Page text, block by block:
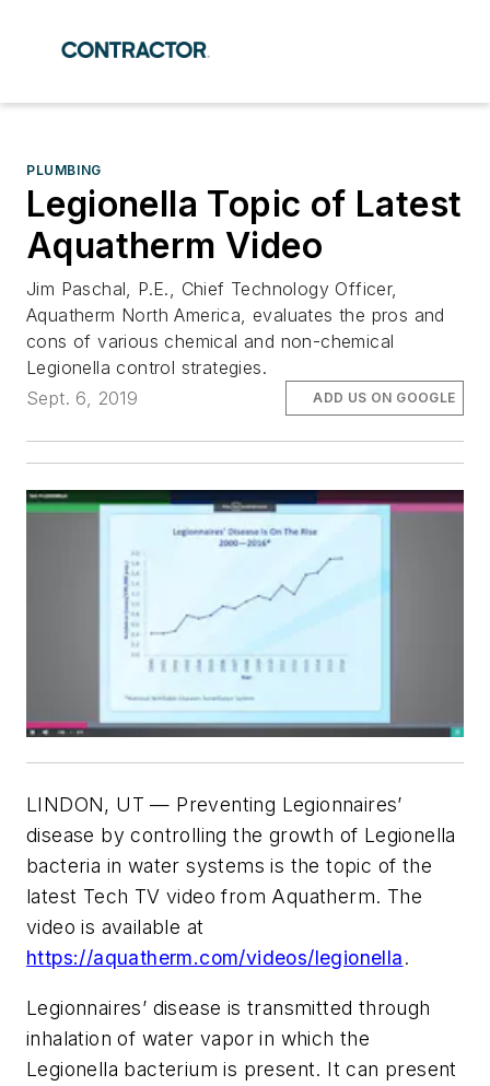
PLUMBING
Legionella Topic of Latest
Aquatherm Video
Jim Paschal, P.E., Chief Technology Officer,
Aquatherm North America, evaluates the pros and
cons of various chemical and non-chemical
Legionella control strategies.
Sept. 6, 2019
ADD US ON GOOGLE
LINDON, UT — Preventing Legionnaires’
disease by controlling the growth of Legionella
bacteria in water systems is the topic of the
latest Tech TV video from Aquatherm. The
video is available at
https://aquatherm.com/videos/legionella.
Legionnaires’ disease is transmitted through
inhalation of water vapor in which the
Legionella bacterium is present. It can present